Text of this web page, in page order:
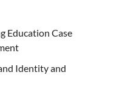
Education Case
Identity and